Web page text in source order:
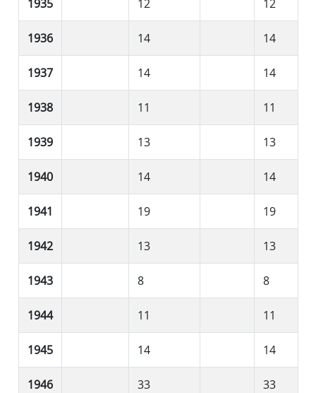
1935 12 12
1936 14 14
1937 14 14
1938 11 11
1939 13 13
1940 14 14
1941 19 19
1942 13 13
1943 8 8
1944 11 11
1945 14 14
1946 33 33